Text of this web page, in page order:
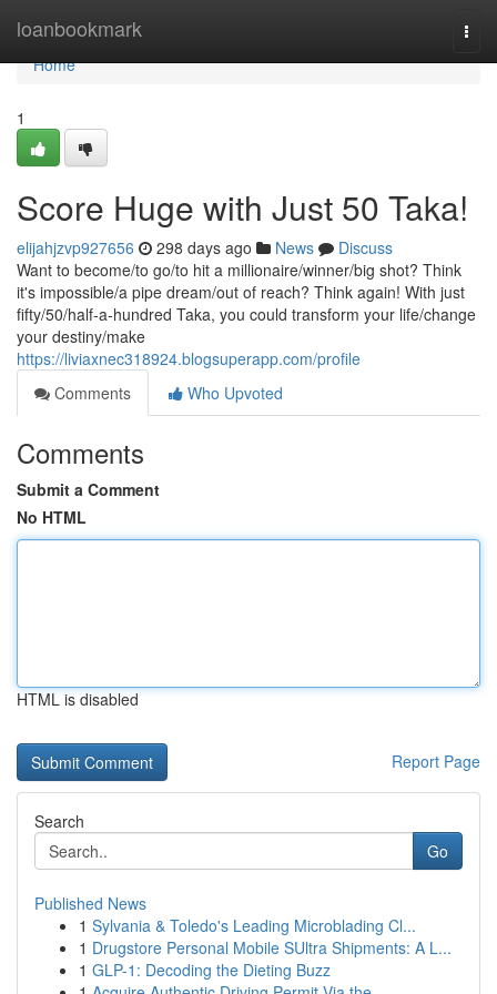
loanbookmark
Home
Home
1
Score Huge with Just 50 Taka!
elijahjzvp927656 298 days ago News
Discuss
Want to become/to go/to hit a millionaire/winner/big shot? Think
it's impossible/a pipe dream/out of reach? Think again! With just
fifty/50/half-a-hundred Taka, you could transform your life/change
your destiny/make
https://liviaxnec318924.blogsuperapp.com/profile
Comments
Who Upvoted
Comments
Submit a Comment
No HTML
HTML is disabled
Report Page
Search
Go
Published News
1 Sylvania & Toledo's Leading Microblading Cl...
1 Drugstore Personal Mobile SUltra Shipments: A L...
1 GLP-1: Decoding the Dieting Buzz